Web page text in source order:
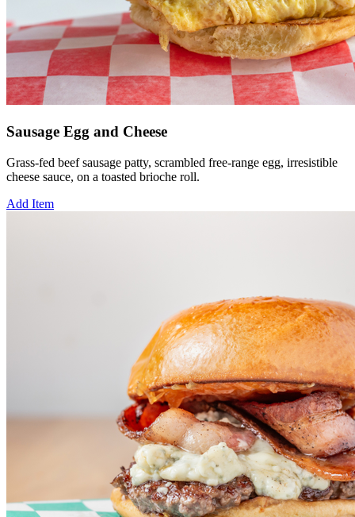
Sausage Egg and Cheese
Grass-fed beef sausage patty, scrambled free-range egg, irresistible
cheese sauce, on a toasted brioche roll.
Add Item